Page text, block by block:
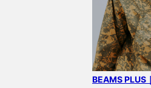
BEAMS PLUS